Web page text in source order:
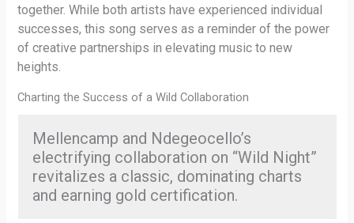
together. While both artists have experienced individual
successes, this song serves as a reminder of the power
of creative partnerships in elevating music to new
heights.
Charting the Success of a Wild Collaboration
Mellencamp and Ndegeocello’s
electrifying collaboration on “Wild Night”
revitalizes a classic, dominating charts
and earning gold certification.